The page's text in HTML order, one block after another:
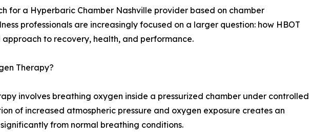
for a Hyperbaric Chamber Nashville provider based on chamber
professionals are increasingly focused on a larger question: how HBOT
to recovery, health, and performance.
Therapy?
involves breathing oxygen inside a pressurized chamber under controlled
of increased atmospheric pressure and oxygen exposure creates an
from normal breathing conditions.